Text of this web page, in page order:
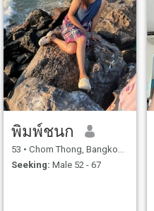
พิมพ์ชนก
53 • Chom Thong, Bangkok, Thailand
Seeking: Male 52 - 67